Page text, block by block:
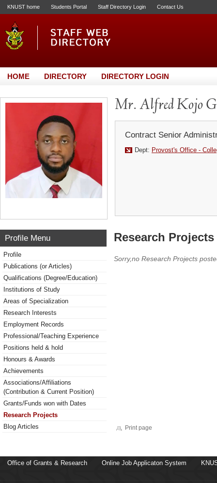
KNUST home Students Portal Staff Directory Login Contact Us
HOME DIRECTORY DIRECTORY LOGIN
Mr. Alfred Kojo
Contract Senior
Dept: Provost's Office -
Profile Menu
Profile
Publications (or Articles)
Qualifications (Degree/Education)
Institutions of Study
Areas of Specialization
Research Interests
Employment Records
Professional/Teaching Experience
Positions held & hold
Honours & Awards
Achievements
Associations/Affiliations
(Contribution & Current Position)
Grants/Funds won with Dates
Research Projects
Blog Articles
Research
Sorry,no Research Projects
Print page
Office of Grants & Research Online Job Applicaton System